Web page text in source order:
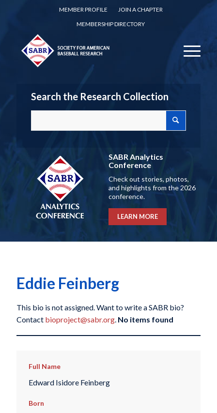
MEMBER PROFILE
JOIN A CHAPTER
MEMBERSHIP DIRECTORY
Search the Research Collection
SABR Analytics
Conference
Check out stories, photos,
and highlights from the 2026
conference.
LEARN MORE
Eddie Feinberg
This bio is not assigned. Want to write a SABR bio?
Contact bioproject@sabr.org. No items found
Full Name
Edward Isidore Feinberg
Born